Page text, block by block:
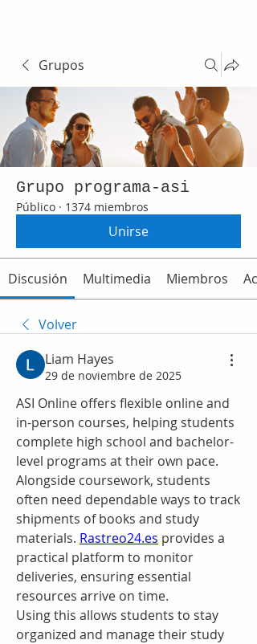
Grupos
Grupo programa-asi
Público · 1374 miembros
Unirse
Discusión Multimedia Miembros
Volver
Liam Hayes
29 de noviembre de 2025
ASI Online offers flexible online and
in-person courses, helping students
complete high school and bachelor-
level programs at their own pace.
Alongside coursework, students
often need dependable ways to track
shipments of books and study
materials. Rastreo24.es provides a
practical platform to monitor
deliveries, ensuring essential
resources arrive on time.
Using this allows students to stay
organized and manage their study